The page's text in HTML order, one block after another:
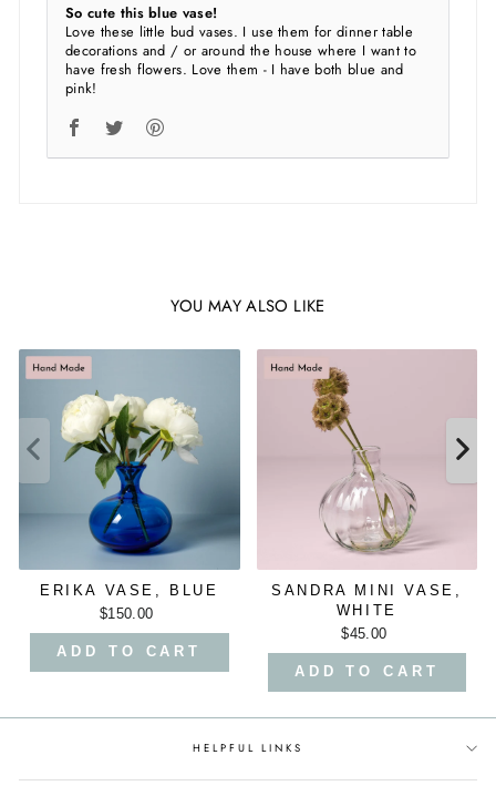
So cute this blue vase!
Love these little bud vases. I use them for dinner table
decorations and / or around the house where I want to
have fresh flowers. Love them - I have both blue and
pink!
YOU MAY ALSO LIKE
ERIKA VASE, BLUE
$150.00
ADD TO CART
SANDRA MINI VASE,
WHITE
$45.00
ADD TO CART
HELPFUL LINKS